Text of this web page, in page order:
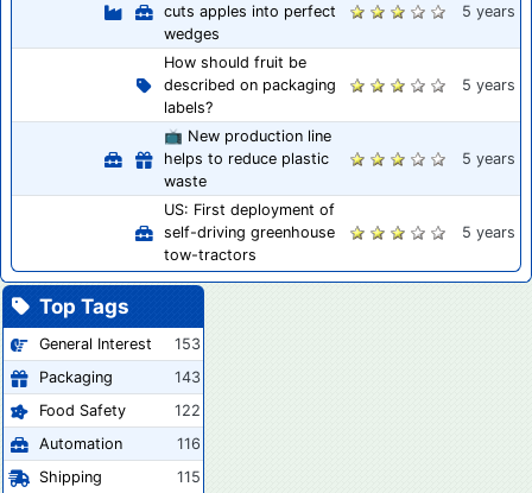
cuts apples into perfect
wedges
5 years
How should fruit be
described on packaging
labels?
5 years
📺 New production line
helps to reduce plastic
waste
5 years
US: First deployment of
self-driving greenhouse
tow-tractors
5 years
Top Tags
General Interest
153
Packaging
143
Food Safety
122
Automation
116
Shipping
115